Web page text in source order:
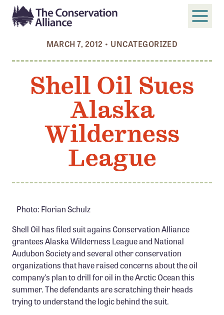
Search
ABOUT
Members
Board and Staff
Annual and Financial Reports
Justice, Equity, Diversity, and Inclusion
Member Benefits
Pinnacle Membership
Brands for Public Lands
DONATE
MARCH 7, 2012 • UNCATEGORIZED
Shell Oil Sues
Alaska
Wilderness
League
Photo: Florian Schulz
Shell Oil has filed suit agains Conservation Alliance
grantees Alaska Wilderness League and National
Audubon Society and several other conservation
organizations that have raised concerns about the oil
company's plan to drill for oil in the Arctic Ocean this
summer. The defendants are scratching their heads
trying to understand the logic behind the suit.